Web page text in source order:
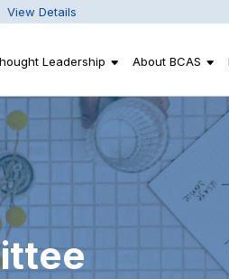
View Details
Leadership About BCAS